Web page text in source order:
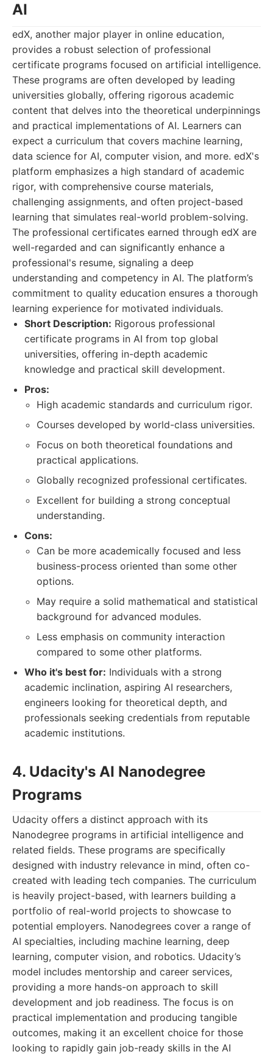
AI
edX, another major player in online education,
provides a robust selection of professional
certificate programs focused on artificial intelligence.
These programs are often developed by leading
universities globally, offering rigorous academic
content that delves into the theoretical underpinnings
and practical implementations of AI. Learners can
expect a curriculum that covers machine learning,
data science for AI, computer vision, and more. edX's
platform emphasizes a high standard of academic
rigor, with comprehensive course materials,
challenging assignments, and often project-based
learning that simulates real-world problem-solving.
The professional certificates earned through edX are
well-regarded and can significantly enhance a
professional's resume, signaling a deep
understanding and competency in AI. The platform’s
commitment to quality education ensures a thorough
learning experience for motivated individuals.
Short Description: Rigorous professional
certificate programs in AI from top global
universities, offering in-depth academic
knowledge and practical skill development.
Pros:
High academic standards and curriculum rigor.
Courses developed by world-class universities.
Focus on both theoretical foundations and
practical applications.
Globally recognized professional certificates.
Excellent for building a strong conceptual
understanding.
Cons:
Can be more academically focused and less
business-process oriented than some other
options.
May require a solid mathematical and statistical
background for advanced modules.
Less emphasis on community interaction
compared to some other platforms.
Who it's best for: Individuals with a strong
academic inclination, aspiring AI researchers,
engineers looking for theoretical depth, and
professionals seeking credentials from reputable
academic institutions.
4. Udacity's AI Nanodegree
Programs
Udacity offers a distinct approach with its
Nanodegree programs in artificial intelligence and
related fields. These programs are specifically
designed with industry relevance in mind, often co-
created with leading tech companies. The curriculum
is heavily project-based, with learners building a
portfolio of real-world projects to showcase to
potential employers. Nanodegrees cover a range of
AI specialties, including machine learning, deep
learning, computer vision, and robotics. Udacity’s
model includes mentorship and career services,
providing a more hands-on approach to skill
development and job readiness. The focus is on
practical implementation and producing tangible
outcomes, making it an excellent choice for those
looking to rapidly gain job-ready skills in the AI